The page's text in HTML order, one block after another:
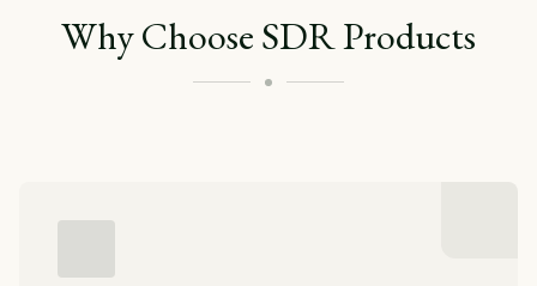
Why Choose SDR Products